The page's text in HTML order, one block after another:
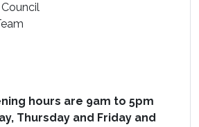
hours are 9am to 5pm
Thursday and Friday and